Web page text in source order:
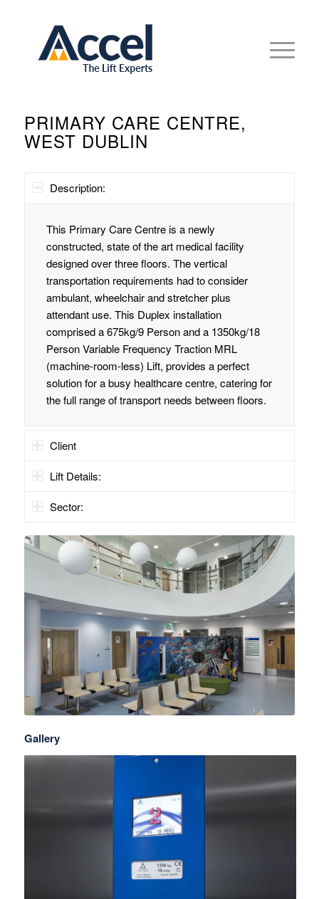
PRIMARY CARE CENTRE,
WEST DUBLIN
Description:
This Primary Care Centre is a newly
constructed, state of the art medical facility
designed over three floors. The vertical
transportation requirements had to consider
ambulant, wheelchair and stretcher plus
attendant use. This Duplex installation
comprised a 675kg/9 Person and a 1350kg/18
Person Variable Frequency Traction MRL
(machine-room-less) Lift, provides a perfect
solution for a busy healthcare centre, catering for
the full range of transport needs between floors.
Client
Lift Details:
Sector:
Gallery